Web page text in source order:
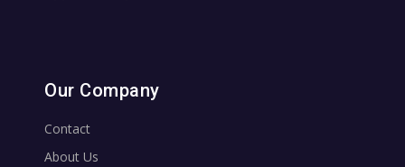
Our Company
Contact
About Us